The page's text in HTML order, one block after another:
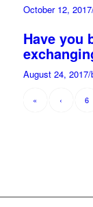
October 12, 2017
Have you
August 24, 2017/
« ‹ 6